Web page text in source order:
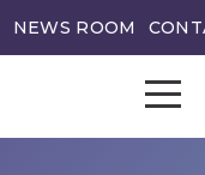
NEWS ROOM